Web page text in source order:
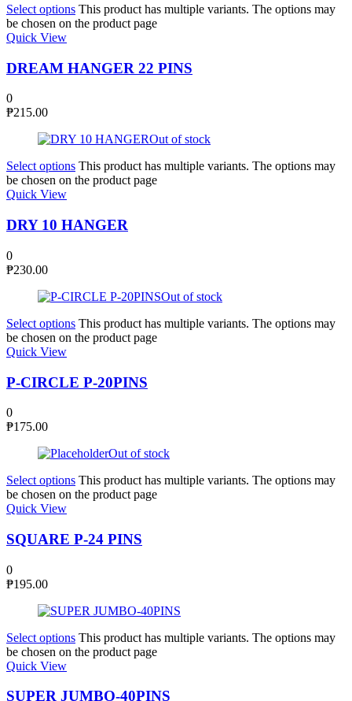
Select options This product has multiple variants. The options may
be chosen on the product page
Quick View
DREAM HANGER 22 PINS
0
₱215.00
Out of stock
Select options This product has multiple variants. The options may
be chosen on the product page
Quick View
DRY 10 HANGER
0
₱230.00
Out of stock
Select options This product has multiple variants. The options may
be chosen on the product page
Quick View
P-CIRCLE P-20PINS
0
₱175.00
Out of stock
Select options This product has multiple variants. The options may
be chosen on the product page
Quick View
SQUARE P-24 PINS
0
₱195.00
Select options This product has multiple variants. The options may
be chosen on the product page
Quick View
SUPER JUMBO-40PINS